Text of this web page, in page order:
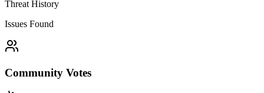
Threat History
Issues Found
Community Votes